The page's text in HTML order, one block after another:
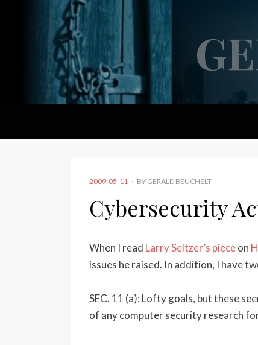
POSTED
2009-05-11 BY GERALD BEUCHELT
Cybersecurity
When I read Larry Seltzer’s pieceon
issues he raised. In addition, I have
SEC. 11 (a): Lofty goals, but these
of any computer security research